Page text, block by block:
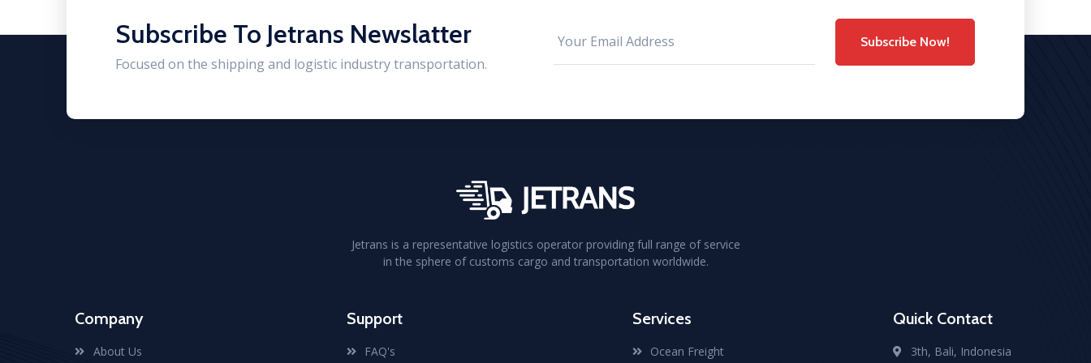
Subscribe To Jetrans Newslatter
Focused on the shipping and logistic industry transportation.
Subscribe Now!
Jetrans is a representative logistics operator providing full range of service
in the sphere of customs cargo and transportation worldwide.
Company
About Us
Support
FAQ's
Services
Ocean Freight
Quick Contact
3th, Bali, Indonesia